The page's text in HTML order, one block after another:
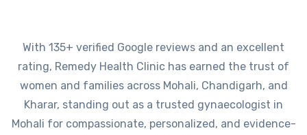
With 135+ verified Google reviews and an excellent
rating, Remedy Health Clinic has earned the trust of
women and families across Mohali, Chandigarh, and
Kharar, standing out as a trusted gynaecologist in
Mohali for compassionate, personalized, and evidence-